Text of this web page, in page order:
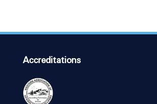
Accreditations